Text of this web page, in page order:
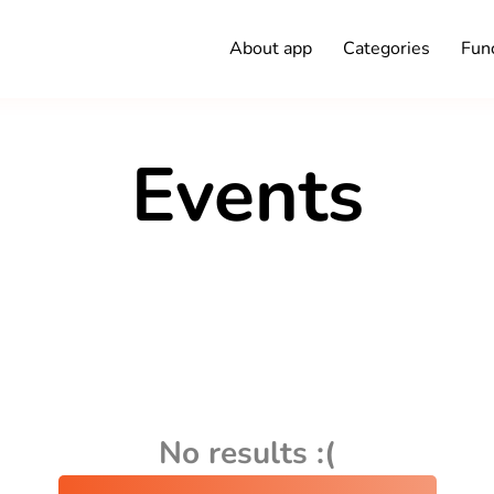
About app Categories
Events
No results :(